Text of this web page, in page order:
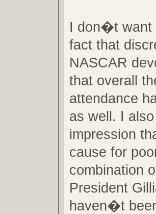
I don�t want
fact that
NASCAR
that overall
attendance
as well. I
impression
cause for
combination
President
haven�t